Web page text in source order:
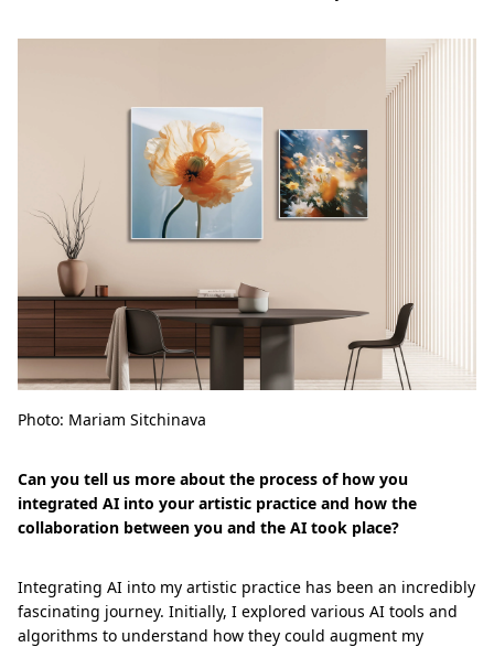
Photo: Mariam Sitchinava
Can you tell us more about the process of how you
integrated AI into your artistic practice and how the
collaboration between you and the AI took place?
Integrating AI into my artistic practice has been an incredibly
fascinating journey. Initially, I explored various AI tools and
algorithms to understand how they could augment my